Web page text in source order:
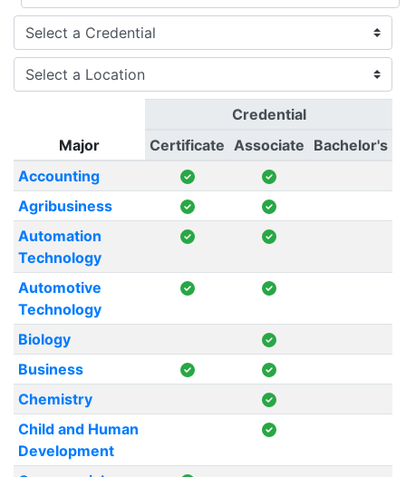
Major
Credential
Certificate Associate Bachelor's
Accounting
Agribusiness
Automation
Technology
Automotive
Technology
Biology
Business
Chemistry
Child and Human
Development